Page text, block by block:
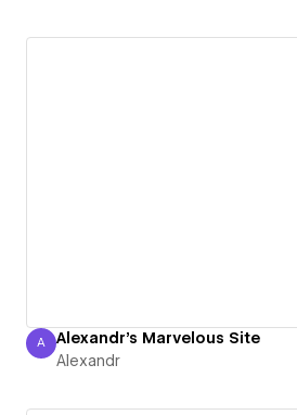
Alexandr
A Alexandr's Marvelous Site
Alexandr